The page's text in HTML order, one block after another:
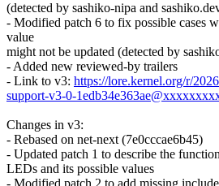
(detected by sashiko-nipa and
- Modified patch 6 to fix possible cases
value
might not be updated (detected by
- Added new reviewed-by trailers
- Link to v3: https://lore.kernel.org/r/
support-v3-0-
Changes in v3:
- Rebased on net-next (7e0cccae6b45)
- Updated patch 1 to describe the
LEDs and its possible values
- Modified patch 2 to add missing